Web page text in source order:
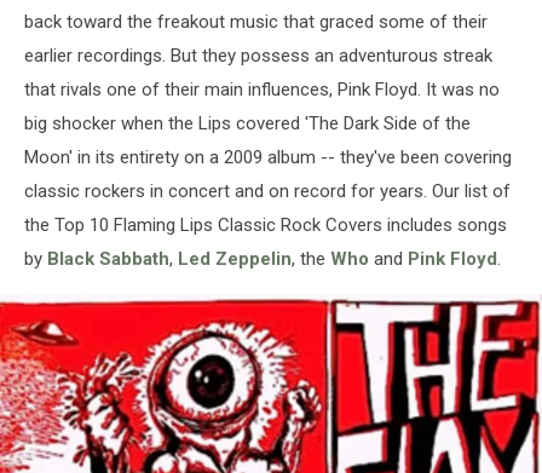
back toward the freakout music that graced some of their
earlier recordings. But they possess an adventurous streak
that rivals one of their main influences, Pink Floyd. It was no
big shocker when the Lips covered 'The Dark Side of the
Moon' in its entirety on a 2009 album -- they've been covering
classic rockers in concert and on record for years. Our list of
the Top 10 Flaming Lips Classic Rock Covers includes songs
by Black Sabbath, Led Zeppelin, the Who and Pink Floyd.